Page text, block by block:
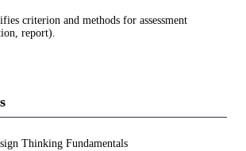
criterion and methods for assessment
report).
Thinking Fundamentals